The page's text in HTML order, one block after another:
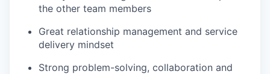
the other team members
Great relationship management and service
delivery mindset
Strong problem-solving, collaboration and